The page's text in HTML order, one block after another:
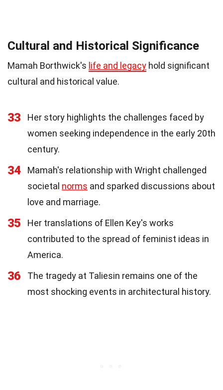
Cultural and Historical Significance
Mamah Borthwick's life and legacy hold significant
cultural and historical value.
33
Her story highlights the challenges faced by
women seeking independence in the early 20th
century.
34
Mamah's relationship with Wright challenged
societal norms and sparked discussions about
love and marriage.
35
Her translations of Ellen Key's works
contributed to the spread of feminist ideas in
America.
36
The tragedy at Taliesin remains one of the
most shocking events in architectural history.